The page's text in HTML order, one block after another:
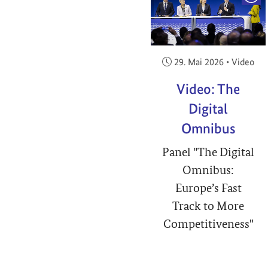
Veröffentlicht am:
29. Mai 2026 • Video
Video: The
Digital
Omnibus
Panel "The Digital
Omnibus:
Europe’s Fast
Track to More
Competitiveness"